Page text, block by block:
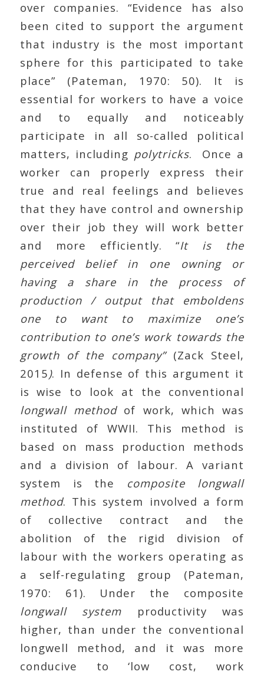
over companies. “Evidence has also
been cited to support the argument
that industry is the most important
sphere for this participated to take
place” (Pateman, 1970: 50). It is
essential for workers to have a voice
and to equally and noticeably
participate in all so-called political
matters, including polytricks. Once a
worker can properly express their
true and real feelings and believes
that they have control and ownership
over their job they will work better
and more efficiently. “It is the
perceived belief in one owning or
having a share in the process of
production / output that emboldens
one to want to maximize one’s
contribution to one’s work towards the
growth of the company” (Zack Steel,
2015). In defense of this argument it
is wise to look at the conventional
longwall methodof work, which was
instituted of WWII. This method is
based on mass production methods
and a division of labour. A variant
system is the composite
longwall
method. This system involved a form
of collective contract and the
abolition of the rigid division of
labour with the workers operating as
a self-regulating group (Pateman,
1970: 61). Under the composite
longwall system productivity was
higher, than under the conventional
longwell method, and it was more
conducive to ‘low cost, work